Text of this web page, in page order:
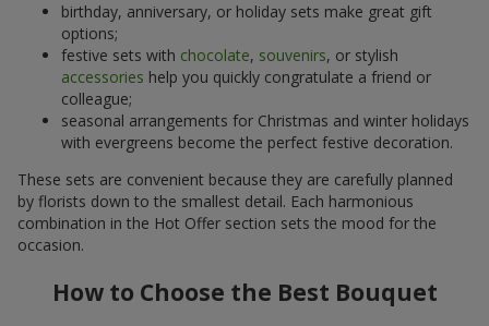
birthday, anniversary, or holiday sets make great gift
options;
festive sets with chocolate, souvenirs, or stylish
accessories help you quickly congratulate a friend or
colleague;
seasonal arrangements for Christmas and winter holidays
with evergreens become the perfect festive decoration.
These sets are convenient because they are carefully planned
by florists down to the smallest detail. Each harmonious
combination in the Hot Offer section sets the mood for the
occasion.
How to Choose the Best Bouquet